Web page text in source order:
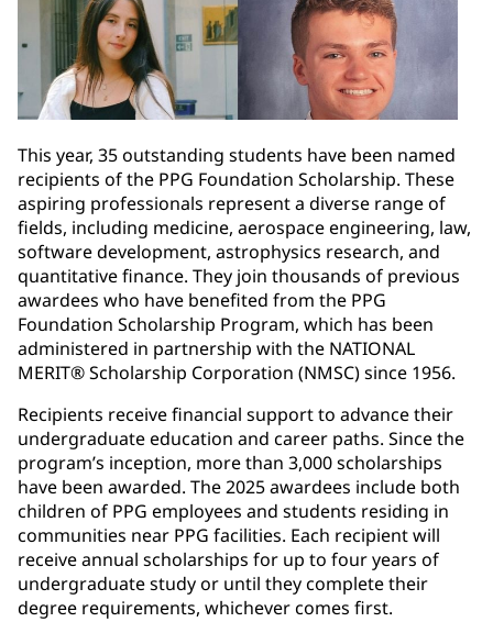
This year, 35 outstanding students have been named
recipients of the PPG Foundation Scholarship. These
aspiring professionals represent a diverse range of
fields, including medicine, aerospace engineering, law,
software development, astrophysics research, and
quantitative finance. They join thousands of previous
awardees who have benefited from the PPG
Foundation Scholarship Program, which has been
administered in partnership with the NATIONAL
MERIT® Scholarship Corporation (NMSC) since 1956.
Recipients receive financial support to advance their
undergraduate education and career paths. Since the
program’s inception, more than 3,000 scholarships
have been awarded. The 2025 awardees include both
children of PPG employees and students residing in
communities near PPG facilities. Each recipient will
receive annual scholarships for up to four years of
undergraduate study or until they complete their
degree requirements, whichever comes first.